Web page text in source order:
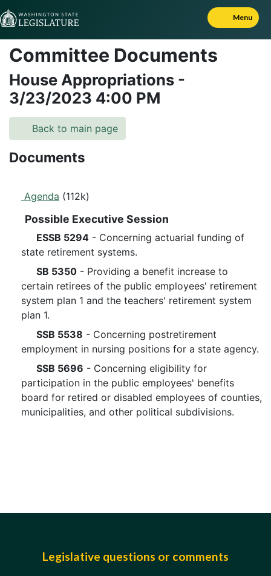
Skip to Content
Menu
Committee Documents
House Appropriations -
3/23/2023 4:00 PM
Back to main page
Documents
Agenda (112k)
Possible Executive Session
ESSB 5294 - Concerning actuarial funding of
state retirement systems.
SB 5350 - Providing a benefit increase to
certain retirees of the public employees' retirement
system plan 1 and the teachers' retirement system
plan 1.
SSB 5538 - Concerning postretirement
employment in nursing positions for a state agency.
SSB 5696 - Concerning eligibility for
participation in the public employees' benefits
board for retired or disabled employees of counties,
municipalities, and other political subdivisions.
Legislative questions or comments